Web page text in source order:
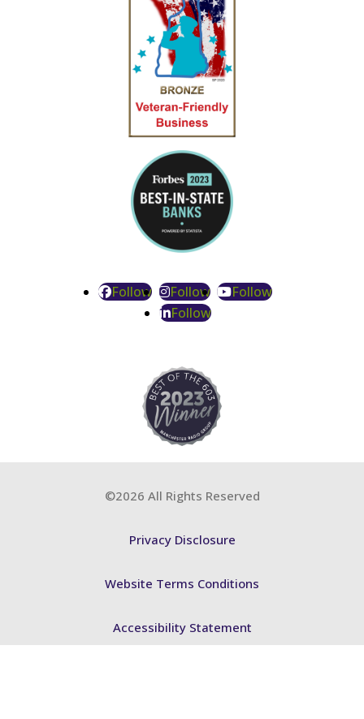
Follow Follow
Follow
Follow
©2026 All Rights Reserved
Privacy Disclosure
Website Terms Conditions
Accessibility Statement